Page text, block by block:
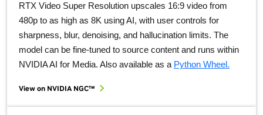
RTX Video Super Resolution upscales 16:9 video from
480p to as high as 8K using AI, with user controls for
sharpness, blur, denoising, and hallucination limits. The
model can be fine‑tuned to source content and runs within
NVIDIA AI for Media. Also available as a Python Wheel.
View on NVIDIA NGC™